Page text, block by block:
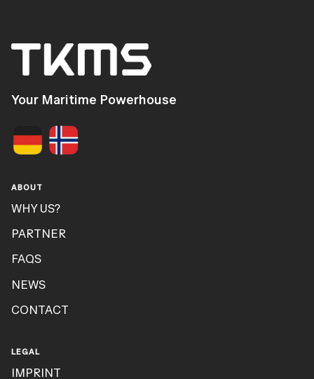
Your Maritime Powerhouse
ABOUT
WHY US?
PARTNER
FAQS
NEWS
CONTACT
LEGAL
IMPRINT